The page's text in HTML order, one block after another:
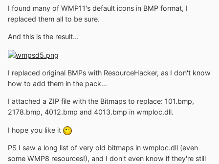
I found many of WMP11's default icons in BMP format, I
replaced them all to be sure.
And this is the result...
I replaced original BMPs with ResourceHacker, as I don't know
how to add them in the pack...
I attached a ZIP file with the Bitmaps to replace: 101.bmp,
2178.bmp, 4012.bmp and 4013.bmp in wmploc.dll.
I hope you like it
PS I saw a long list of very old bitmaps in wmploc.dll (even
some WMP8 resources!), and I don't even know if they're still